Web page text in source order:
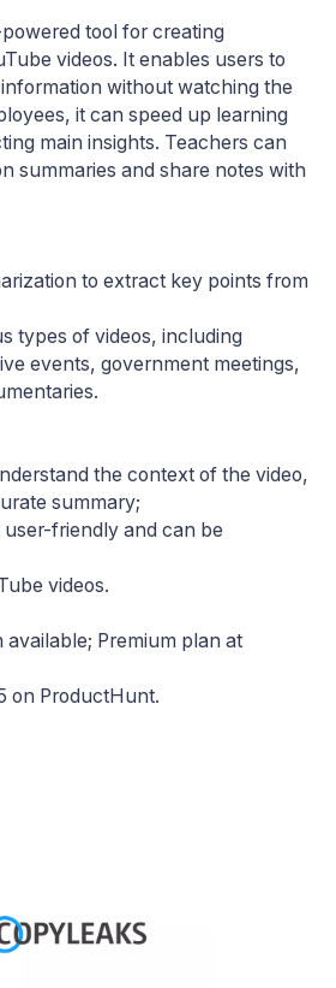
tool for creating
videos. It enables users to
without watching the
it can speed up learning
main insights. Teachers can
summaries and share notes with
to extract key points from
types of videos, including
events, government meetings,
the context of the video,
summary;
friendly and can be
videos.
available; Premium plan at
on ProductHunt.